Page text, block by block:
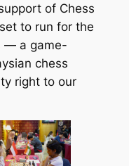
of Chess
to run for the
— a game-
chess
right to our